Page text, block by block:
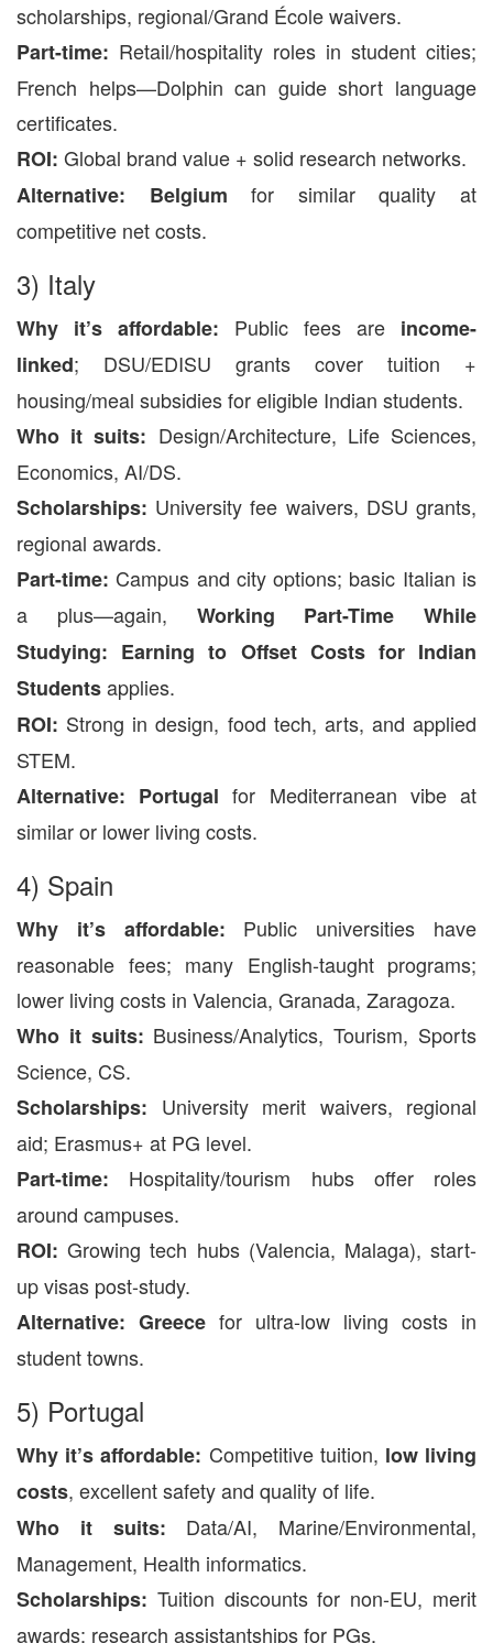
scholarships, regional/Grand École waivers.
Part-time: Retail/hospitality roles in student cities;
French helps—Dolphin can guide short language
certificates.
ROI: Global brand value + solid research networks.
Alternative:
Belgium for similar quality at
competitive net costs.
3) Italy
Why it’s affordable: Public fees are income-
linked; DSU/EDISU grants cover tuition +
housing/meal subsidies for eligible Indian students.
Who it suits: Design/Architecture, Life Sciences,
Economics, AI/DS.
Scholarships: University fee waivers, DSU grants,
regional awards.
Part-time: Campus and city options; basic Italian is
a plus—again, Working Part-Time While
Studying: Earning to Offset Costs for Indian
Studentsapplies.
ROI: Strong in design, food tech, arts, and applied
STEM.
Alternative: Portugal for Mediterranean vibe at
similar or lower living costs.
4) Spain
Why it’s affordable: Public universities have
reasonable fees; many English-taught programs;
lower living costs in Valencia, Granada, Zaragoza.
Who it suits: Business/Analytics, Tourism, Sports
Science, CS.
Scholarships: University merit waivers, regional
aid; Erasmus+ at PG level.
Part-time: Hospitality/tourism hubs offer roles
around campuses.
ROI: Growing tech hubs (Valencia, Malaga), start-
up visas post-study.
Alternative: Greece for ultra-low living costs in
student towns.
5) Portugal
Why it’s affordable: Competitive tuition, low living
costs, excellent safety and quality of life.
Who it suits: Data/AI, Marine/Environmental,
Management, Health informatics.
Scholarships: Tuition discounts for non-EU, merit
awards; research assistantships for PGs.